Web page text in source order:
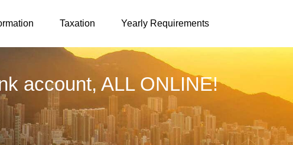
Taxation Yearly Requirements
account, ALL ONLINE!